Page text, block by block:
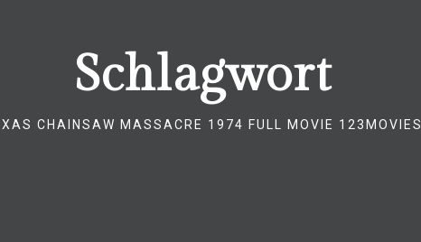
Schlagwort
CHAINSAW MASSACRE 1974 FULL MOVIE 123MOVIES